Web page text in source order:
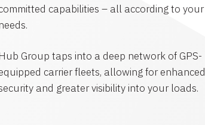
capabilities – all according to your
Group taps into a deep network of GPS-
carrier fleets, allowing for enhanced
and greater visibility into your loads.